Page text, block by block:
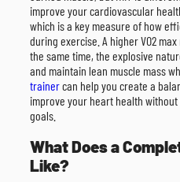
improve your cardiovascular
which is a key measure of how
during exercise. A higher VO2
the same time, the explosive
and maintain lean muscle mass
trainercan help you create a
improve your heart health
goals.
What Does a
Like?